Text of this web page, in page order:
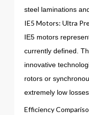
steel laminations
IE5 Motors: Ultra
IE5 motors
currently defined.
innovative
rotors or
extremely low losses.
Efficiency